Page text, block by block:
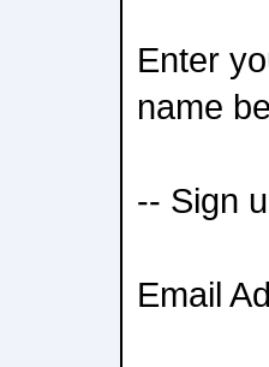
Enter
name
-- Sign
Email